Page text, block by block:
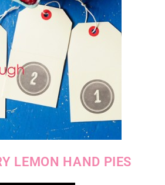
LEMON HAND PIES